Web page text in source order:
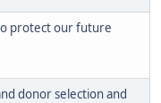
protect our future
donor selection and